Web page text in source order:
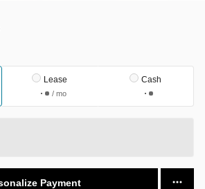
Lease
/ mo
Cash
Payment